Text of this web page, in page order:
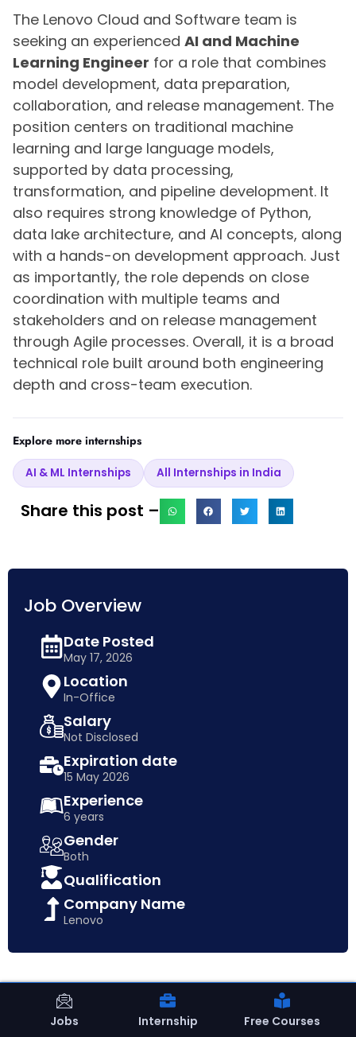
The Lenovo Cloud and Software team is
seeking an experienced AI and Machine
Learning Engineer for a role that combines
model development, data preparation,
collaboration, and release management. The
position centers on traditional machine
learning and large language models,
supported by data processing,
transformation, and pipeline development. It
also requires strong knowledge of Python,
data lake architecture, and AI concepts, along
with a hands-on development approach. Just
as importantly, the role depends on close
coordination with multiple teams and
stakeholders and on release management
through Agile processes. Overall, it is a broad
technical role built around both engineering
depth and cross-team execution.
Explore more internships
AI & ML Internships All Internships in India
Share this post –
Job Overview
Date Posted
May 17, 2026
Location
In-Office
Salary
Not Disclosed
Expiration date
15 May 2026
Experience
6 years
Gender
Both
Qualification
Company Name
Lenovo
15 May 2026
Jobs Internship Free Courses